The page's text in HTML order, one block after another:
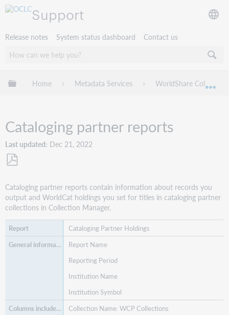
Support
Release notes System status dashboard Contact us
Expand/collapse global hierarchy
Home Metadata Services WorldShare Collection
Cataloging partner reports
Last updated Dec 21, 2022
as
PDF
Cataloging partner reports contain information about records you
output and WorldCat holdings you set for titles in cataloging partner
collections in Collection Manager.
Cataloging Partner Holdings
Report Name
Reporting Period
Institution Name
Institution Symbol
Collection Name: WCP Collections